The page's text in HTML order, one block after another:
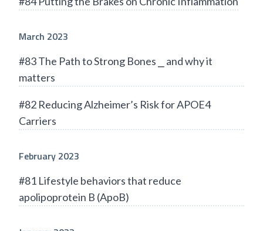
March 2023
#83 The Path to Strong Bones ⎯ and why it
matters
#82 Reducing Alzheimer’s Risk for APOE4
Carriers
February 2023
#81 Lifestyle behaviors that reduce
apolipoprotein B (ApoB)